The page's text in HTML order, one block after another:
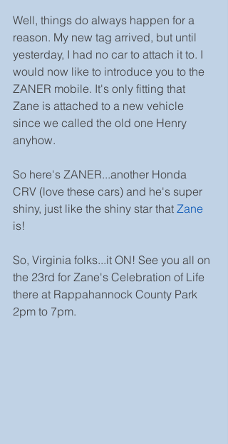
Well, things do always happen for a
reason. My new tag arrived, but until
yesterday, I had no car to attach it to. I
would now like to introduce you to the
ZANER mobile. It's only fitting that
Zane is attached to a new vehicle
since we called the old one Henry
anyhow.
So here's ZANER...another Honda
CRV (love these cars) and he's super
shiny, just like the shiny star that Zane
is!
So, Virginia folks...it ON! See you all on
the 23rd for Zane's Celebration of Life
there at Rappahannock County Park
2pm to 7pm.